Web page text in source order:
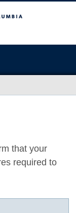
that your
required to